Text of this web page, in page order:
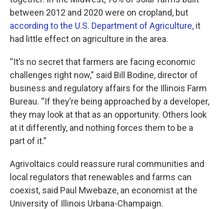
between 2012 and 2020 were on cropland, but
according to the U.S. Department of Agriculture, it
had little effect on agriculture in the area.
“It’s no secret that farmers are facing economic
challenges right now,” said Bill Bodine, director of
business and regulatory affairs for the Illinois Farm
Bureau. “If they’re being approached by a developer,
they may look at that as an opportunity. Others look
at it differently, and nothing forces them to be a
part of it.”
Agrivoltaics could reassure rural communities and
local regulators that renewables and farms can
coexist, said Paul Mwebaze, an economist at the
University of Illinois Urbana-Champaign.